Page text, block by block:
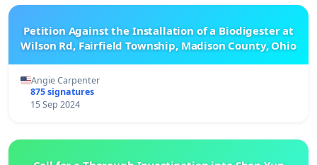
Petition Against the Installation of a Biodigester at
Wilson Rd, Fairfield Township, Madison County, Ohio
Angie Carpenter
875 signatures
15 Sep 2024